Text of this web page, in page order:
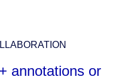
annotations or